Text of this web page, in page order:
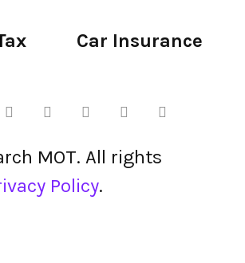
Car Insurance
MOT. All rights
Policy.